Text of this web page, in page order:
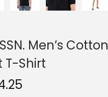
Men’s Cotton
T-Shirt